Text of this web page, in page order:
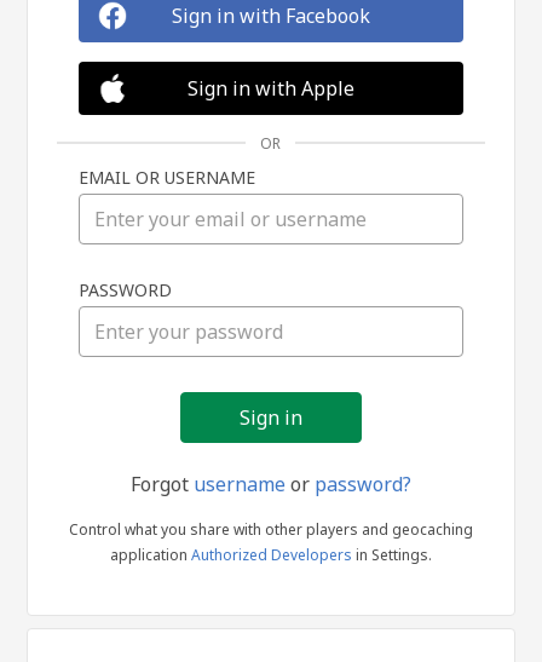
in
Sign in with Facebook
Sign in with Apple
OR
EMAIL OR USERNAME
PASSWORD
Forgot usernameor password?
Control what you share with other players and geocaching
application Authorized Developers in Settings.